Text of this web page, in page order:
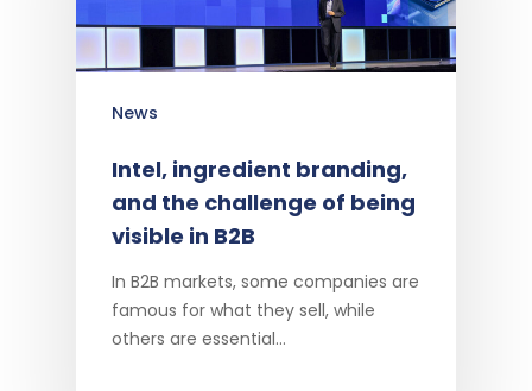
News
Intel, ingredient branding,
and the challenge of being
visible in B2B
In B2B markets, some companies are
famous for what they sell, while
others are essential…